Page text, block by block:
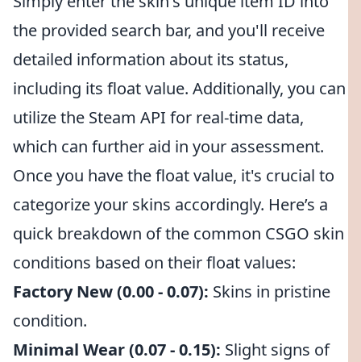
the provided search bar, and you'll receive
detailed information about its status,
including its float value. Additionally, you can
utilize the Steam API for real-time data,
which can further aid in your assessment.
Once you have the float value, it's crucial to
categorize your skins accordingly. Here’s a
quick breakdown of the common CSGO skin
conditions based on their float values:
Factory New (0.00 - 0.07): Skins in pristine
condition.
Minimal Wear (0.07 - 0.15): Slight signs of